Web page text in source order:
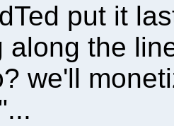
put it
along the
we'll